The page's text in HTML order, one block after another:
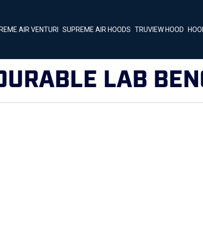
AIR VENTURI SUPREME AIR HOODS TRUVIEW HOOD
LAB